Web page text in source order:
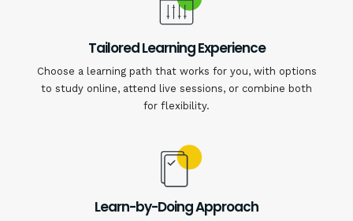
Tailored Learning Experience
Choose a learning path that works for you, with options
to study online, attend live sessions, or combine both
for flexibility.
Learn-by-Doing Approach